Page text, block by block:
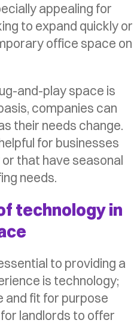
appealing for
to expand quickly or
office space on
and-play space is
companies can
their needs change.
for businesses
that have seasonal
needs.
technology in
to providing a
is technology;
and fit for purpose
landlords to offer